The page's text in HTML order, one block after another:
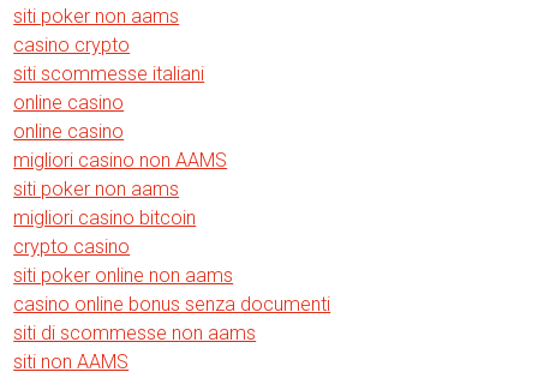
siti poker non aams
casino crypto
siti scommesse italiani
online casino
online casino
migliori casino non AAMS
siti poker non aams
migliori casino bitcoin
crypto casino
siti poker online non aams
casino online bonus senza documenti
siti di scommesse non aams
siti non AAMS